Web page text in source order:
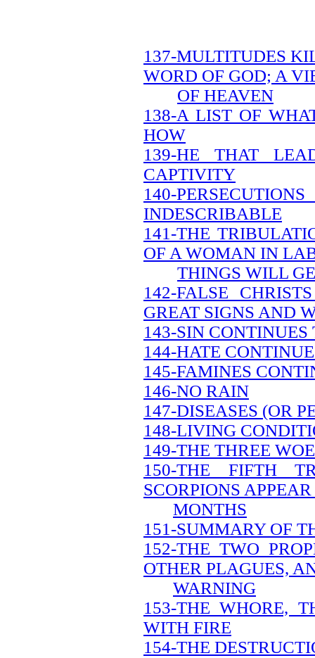
137-MULTITUDES
WORD OF GOD; A
OF HEAVEN
138-A LIST OF
HOW
139-HE THAT
CAPTIVITY
140-
INDESCRIBABLE
141-THE
OF A WOMAN IN
THINGS WILL
142-FALSE
GREAT SIGNS AND
143-SIN
144-HATE
145-FAMINES
146-NO RAIN
147-DISEASES (OR
148-LIVING
149-THE THREE
150-THE FIFTH
SCORPIONS
MONTHS
151-SUMMARY OF
152-THE TWO
OTHER PLAGUES,
WARNING
153-THE WHORE,
WITH FIRE
154-THE